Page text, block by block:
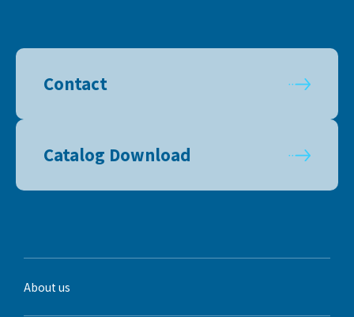
Contact
Catalog Download
About us